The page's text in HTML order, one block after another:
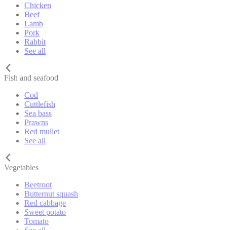
Chicken
Beef
Lamb
Pork
Rabbit
See all
Fish and seafood
Cod
Cuttlefish
Sea bass
Prawns
Red mullet
See all
Vegetables
Beetroot
Butternut squash
Red cabbage
Sweet potato
Tomato